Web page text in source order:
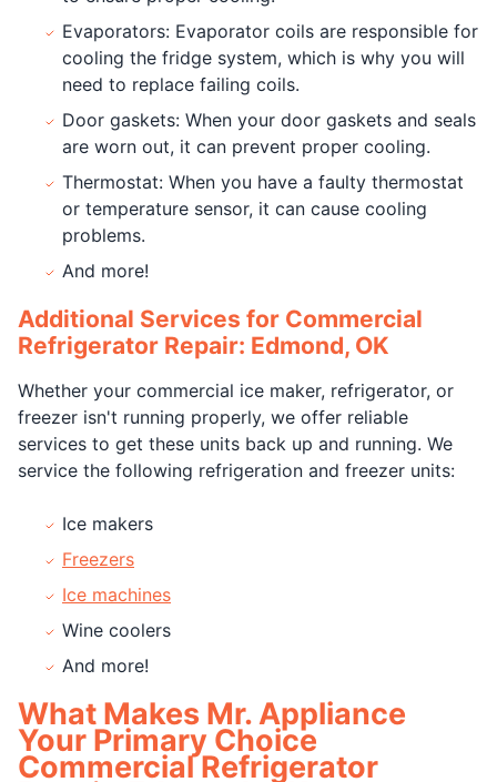
Evaporators: Evaporator coils are responsible for
cooling the fridge system, which is why you will
need to replace failing coils.
Door gaskets: When your door gaskets and seals
are worn out, it can prevent proper cooling.
Thermostat: When you have a faulty thermostat
or temperature sensor, it can cause cooling
problems.
And more!
Additional Services for Commercial
Refrigerator Repair: Edmond, OK
Whether your commercial ice maker, refrigerator, or
freezer isn't running properly, we offer reliable
services to get these units back up and running. We
service the following refrigeration and freezer units:
Ice makers
Freezers
Ice machines
Wine coolers
And more!
What Makes Mr. Appliance
Your Primary Choice
Commercial Refrigerator